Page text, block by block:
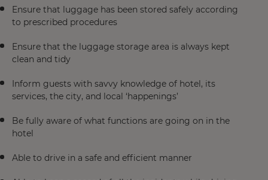
Ensure that luggage has been stored safely according
to prescribed procedures
Ensure that the luggage storage area is always kept
clean and tidy
Inform guests with savvy knowledge of hotel, its
services, the city, and local ‘happenings’
Be fully aware of what functions are going on in the
hotel
Able to drive in a safe and efficient manner